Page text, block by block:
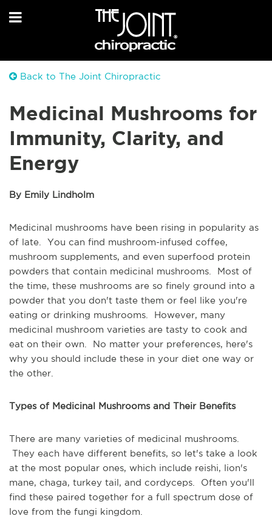
Back to The Joint Chiropractic
Medicinal Mushrooms for
Immunity, Clarity, and
Energy
By Emily Lindholm
Medicinal mushrooms have been rising in popularity as
of late. You can find mushroom-infused coffee,
mushroom supplements, and even superfood protein
powders that contain medicinal mushrooms. Most of
the time, these mushrooms are so finely ground into a
powder that you don't taste them or feel like you're
eating or drinking mushrooms. However, many
medicinal mushroom varieties are tasty to cook and
eat on their own. No matter your preferences, here's
why you should include these in your diet one way or
the other.
Types of Medicinal Mushrooms and Their Benefits
There are many varieties of medicinal mushrooms.
They each have different benefits, so let's take a look
at the most popular ones, which include reishi, lion's
mane, chaga, turkey tail, and cordyceps. Often you'll
find these paired together for a full spectrum dose of
love from the fungi kingdom.